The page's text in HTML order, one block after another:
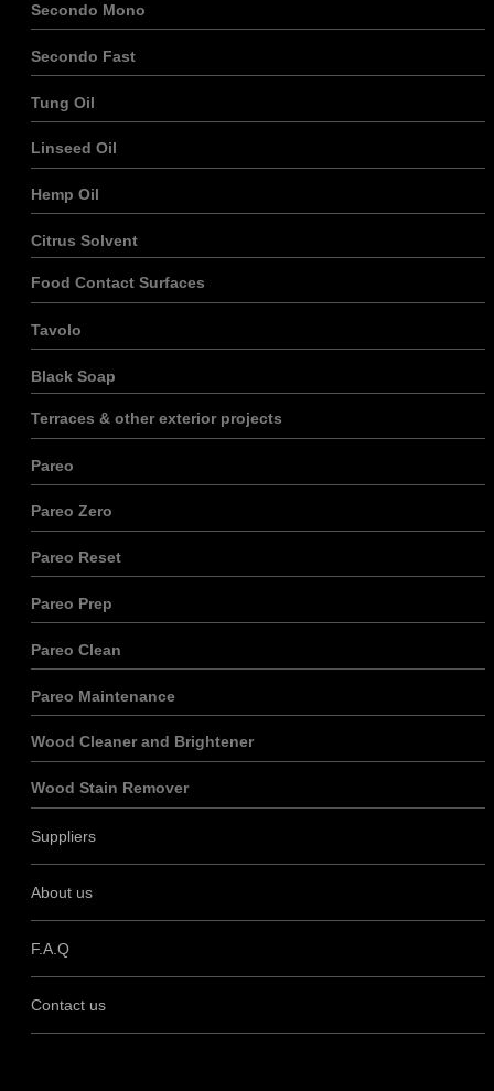
Secondo Mono
Secondo Fast
Tung Oil
Linseed Oil
Hemp Oil
Citrus Solvent
Food Contact Surfaces
Tavolo
Black Soap
Terraces & other exterior projects
Pareo
Pareo Zero
Pareo Reset
Pareo Prep
Pareo Clean
Pareo Maintenance
Wood Cleaner and Brightener
Wood Stain Remover
Suppliers
About us
F.A.Q
Contact us